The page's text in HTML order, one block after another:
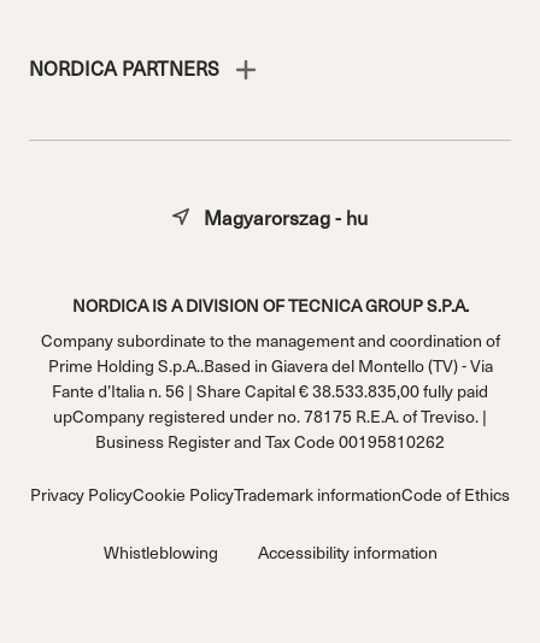
NORDICA PARTNERS
NORDICA IS A DIVISION OF TECNICA GROUP S.P.A.
Company subordinate to the management and coordination of
Prime Holding S.p.A..Based in Giavera del Montello (TV) - Via
Fante d’Italia n. 56 | Share Capital € 38.533.835,00 fully paid
upCompany registered under no. 78175 R.E.A. of Treviso. |
Business Register and Tax Code 00195810262
Magyarorszag - hu
Privacy PolicyCookie PolicyTrademark informationCode of Ethics
Whistleblowing Accessibility information